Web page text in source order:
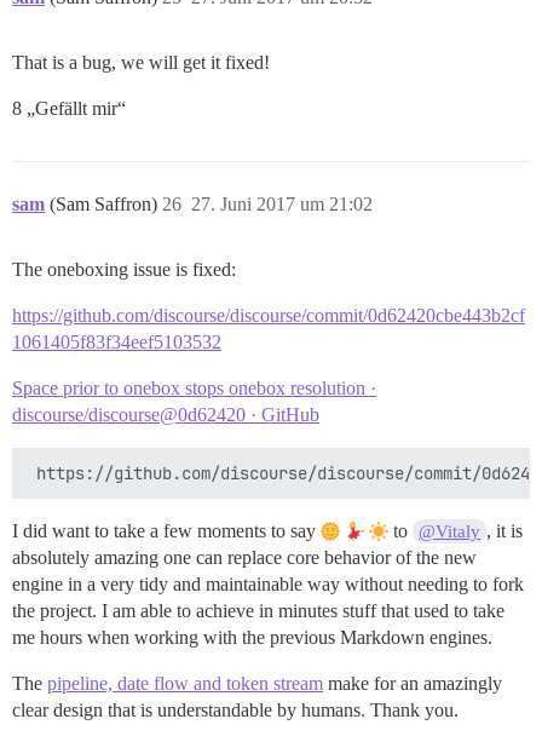
That is a bug, we will get it fixed!
8 „Gefällt mir“
sam (Sam Saffron) 27. Juni 2017 um 21:02
26
The oneboxing issue is fixed:
https://github.com/discourse/discourse/commit/0d62420cbe443b2cf
1061405f83f34eef5103532
Space prior to onebox stops onebox resolution ·
discourse/discourse@0d62420 · GitHub
I did want to take a few moments to say to @Vitaly , it is
absolutely amazing one can replace core behavior of the new
engine in a very tidy and maintainable way without needing to fork
the project. I am able to achieve in minutes stuff that used to take
me hours when working with the previous Markdown engines.
The pipeline, date flow and token stream make for an amazingly
clear design that is understandable by humans. Thank you.